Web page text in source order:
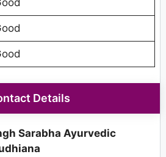
Details
Sarabha Ayurvedic